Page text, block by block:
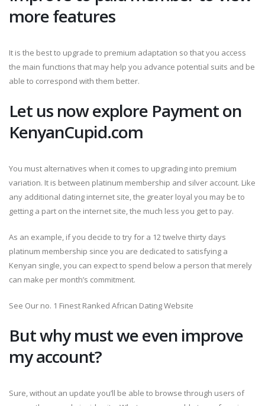
more features
It is the best to upgrade to premium adaptation so that you access
the main functions that may help you advance potential suits and be
able to correspond with them better.
Let us now explore Payment on
KenyanCupid.com
You must alternatives when it comes to upgrading into premium
variation. It is between platinum membership and silver account. Like
any additional dating internet site, the greater loyal you may be to
getting a part on the internet site, the much less you get to pay.
As an example, if you decide to try for a 12 twelve thirty days
platinum membership since you are dedicated to satisfying a
Kenyan single, you can expect to spend below a person that merely
can make per month’s commitment.
See Our no. 1 Finest Ranked African Dating Website
But why must we even improve
my account?
Sure, without an update you’ll be able to browse through users of